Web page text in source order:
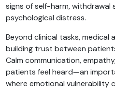
signs of self-harm, withdrawal
psychological distress.
Beyond clinical tasks,
building trust between
Calm communication,
patients feel heard—an
where emotional vulnerability